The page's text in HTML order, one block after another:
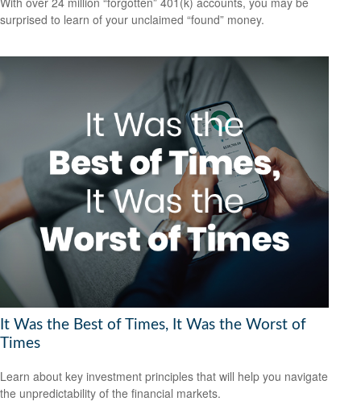
surprised to learn of your unclaimed “found” money.
It Was the Best of Times, It Was the Worst of
Times
Learn about key investment principles that will help you navigate
the unpredictability of the financial markets.